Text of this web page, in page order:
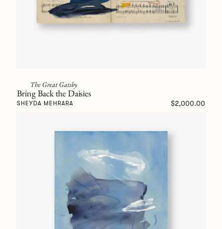
The Great Gatsby
Bring Back the Daisies
SHEYDA MEHRARA $2,000.00